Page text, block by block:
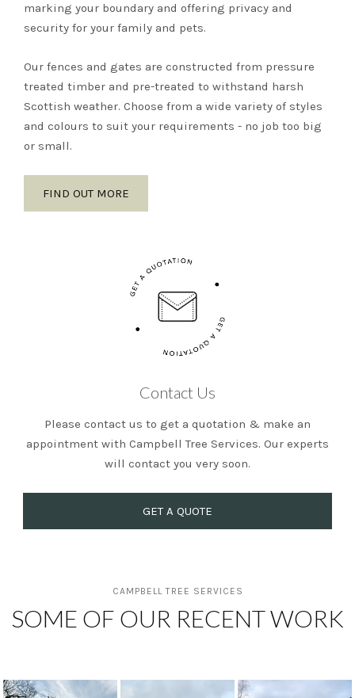
marking your boundary and offering privacy and
security for your family and pets.
Our fences and gates are constructed from pressure
treated timber and pre-treated to withstand harsh
Scottish weather. Choose from a wide variety of styles
and colours to suit your requirements - no job too big
or small.
FIND OUT MORE
Contact Us
Please contact us to get a quotation & make an
appointment with Campbell Tree Services. Our experts
will contact you very soon.
GET A QUOTE
CAMPBELL TREE SERVICES
SOME OF OUR RECENT WORK